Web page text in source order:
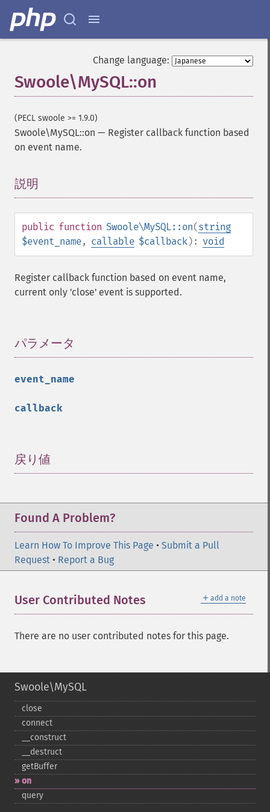
Change language:
Swoole\MySQL::on
(PECL swoole >= 1.9.0)
Swoole\MySQL::on — Register callback function based
on event name.
説明
public function Swoole\MySQL::on(string
$event_name, callable $callback): void
Register callback function based on event name,
current only 'close' event is supported.
パラメータ
event_name
callback
戻り値
Found A Problem?
Learn How To Improve This Page • Submit a Pull
Request • Report a Bug
＋ add a note
User Contributed Notes
There are no user contributed notes for this page.
Swoole\MySQL
close
connect
_​_​construct
_​_​destruct
getBuffer
on
query